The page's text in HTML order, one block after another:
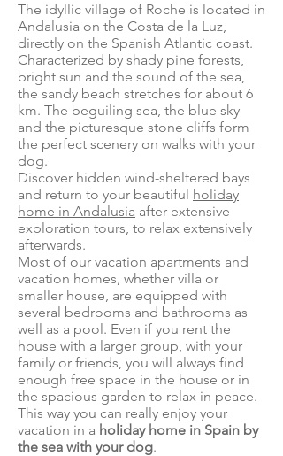
The idyllic village of Roche is located in
Andalusia on the Costa de la Luz,
directly on the Spanish Atlantic coast.
Characterized by shady pine forests,
bright sun and the sound of the sea,
the sandy beach stretches for about 6
km. The beguiling sea, the blue sky
and the picturesque stone cliffs form
the perfect scenery on walks with your
dog.
Discover hidden wind-sheltered bays
and return to your beautiful holiday
home in Andalusia after extensive
exploration tours, to relax extensively
afterwards.
Most of our vacation apartments and
vacation homes, whether villa or
smaller house, are equipped with
several bedrooms and bathrooms as
well as a pool. Even if you rent the
house with a larger group, with your
family or friends, you will always find
enough free space in the house or in
the spacious garden to relax in peace.
This way you can really enjoy your
vacation in a holiday home in Spain by
the sea with your dog.